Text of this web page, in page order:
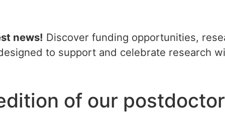
news! Discover funding opportunities,
to support and celebrate research
of our